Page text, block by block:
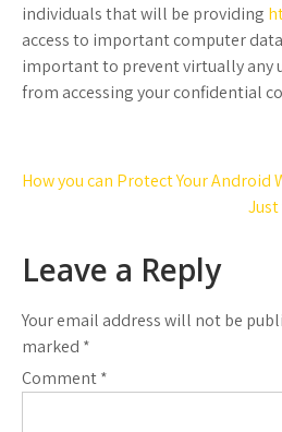
individuals that will be providing
access to important computer
important to prevent virtually any
from accessing your confidential
Post
How you can Protect Your Android
Leave a Reply
Your email address will not be
marked *
Comment*